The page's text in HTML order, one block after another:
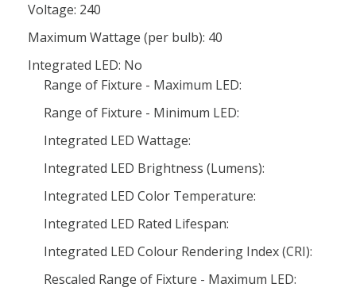
Voltage: 240
Maximum Wattage (per bulb): 40
Integrated LED: No
Range of Fixture - Maximum LED:
Range of Fixture - Minimum LED:
Integrated LED Wattage:
Integrated LED Brightness (Lumens):
Integrated LED Color Temperature:
Integrated LED Rated Lifespan:
Integrated LED Colour Rendering Index (CRI):
Rescaled Range of Fixture - Maximum LED: